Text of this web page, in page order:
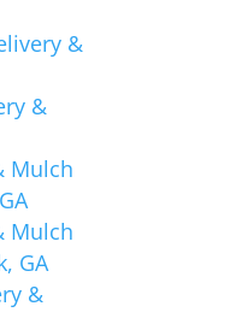
&
&
Mulch
Mulch
GA
&